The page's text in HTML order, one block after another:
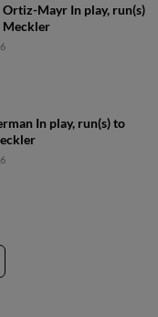
Mayr In play, run(s)
Meckler
In play, run(s) to